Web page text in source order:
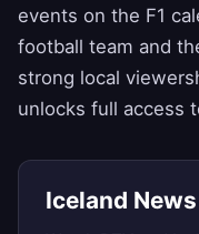
events on the F1
football team and
strong local
unlocks full access
Iceland